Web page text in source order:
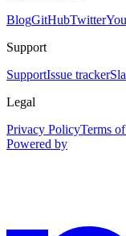
BlogGitHubTwitter
Support
SupportIssue tracker
Legal
Privacy PolicyTerms
Powered by